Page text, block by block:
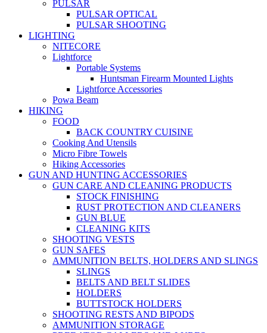
PULSAR
PULSAR OPTICAL
PULSAR SHOOTING
LIGHTING
NITECORE
Lightforce
Portable Systems
Huntsman Firearm Mounted Lights
Lightforce Accessories
Powa Beam
HIKING
FOOD
BACK COUNTRY CUISINE
Cooking And Utensils
Micro Fibre Towels
Hiking Accessories
GUN AND HUNTING ACCESSORIES
GUN CARE AND CLEANING PRODUCTS
STOCK FINISHING
RUST PROTECTION AND CLEANERS
GUN BLUE
CLEANING KITS
SHOOTING VESTS
GUN SAFES
AMMUNITION BELTS, HOLDERS AND SLINGS
SLINGS
BELTS AND BELT SLIDES
HOLDERS
BUTTSTOCK HOLDERS
SHOOTING RESTS AND BIPODS
AMMUNITION STORAGE